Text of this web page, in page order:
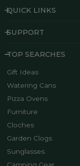
QUICK LINKS
SUPPORT
TOP SEARCHES
Gift Ideas
Watering Cans
Pizza Ovens
Furniture
Cloches
Garden Clogs
Sunglasses
Camping Gear